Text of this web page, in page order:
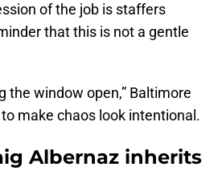
of the job is staffers
that this is not a gentle
the window open,” Baltimore
make chaos look intentional.
Albernaz inherits